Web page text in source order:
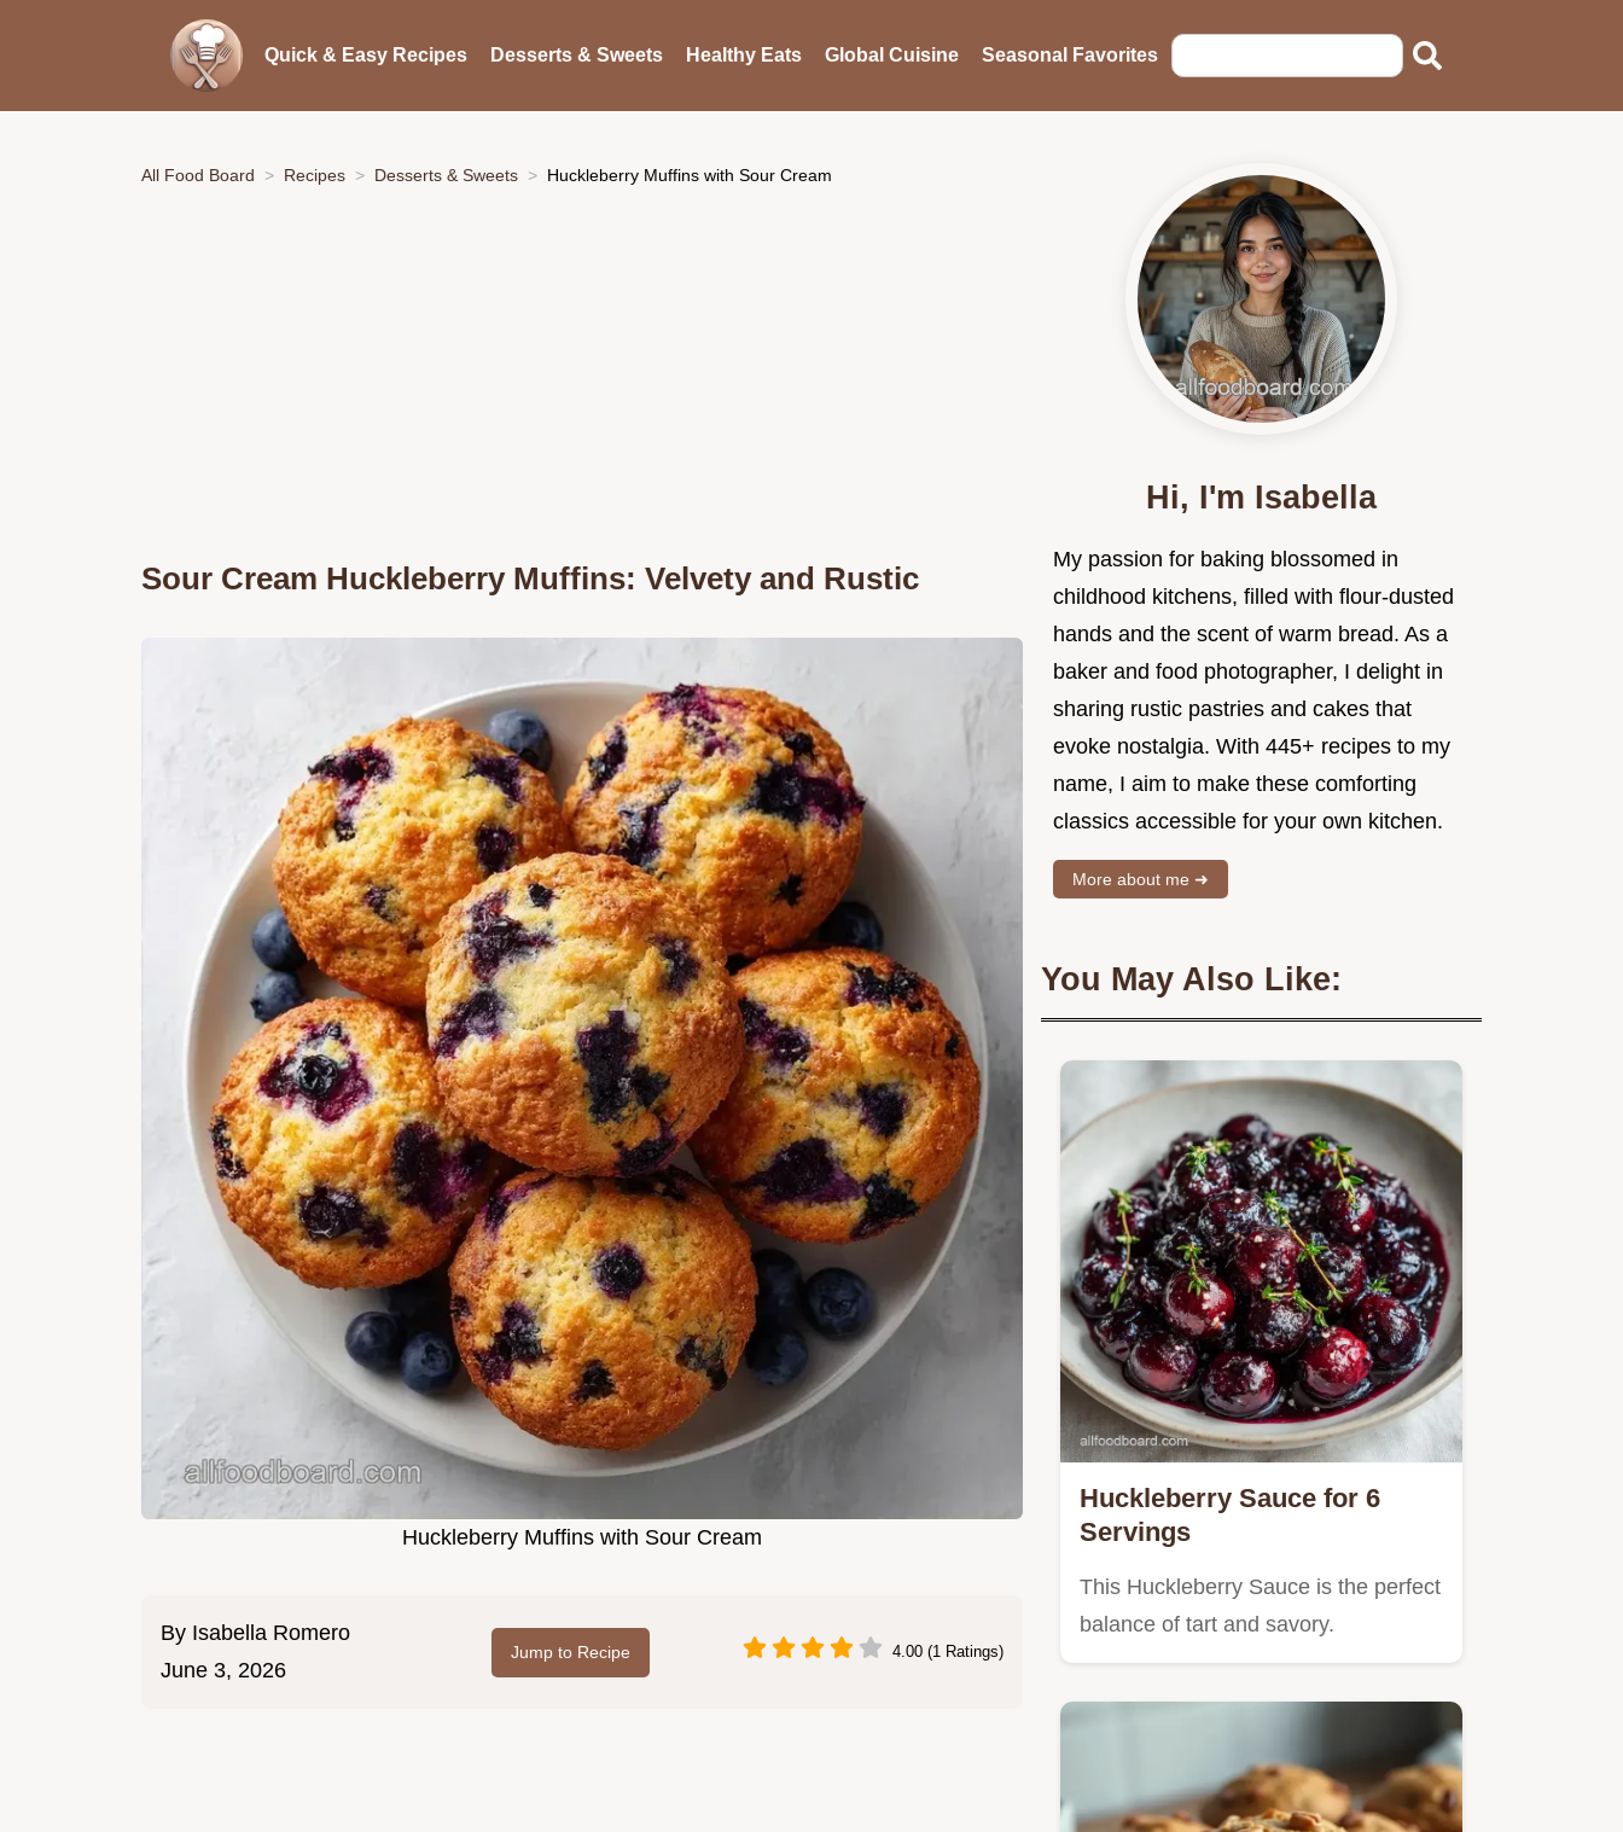
Quick & Easy Recipes Desserts & Sweets Healthy Eats Global Cuisine Seasonal Favorites
All Food Board Recipes Desserts & Sweets Huckleberry Muffins with Sour Cream
Sour Cream Huckleberry Muffins: Velvety and Rustic
Huckleberry Muffins with Sour Cream
By Isabella Romero
June 3, 2026
Jump to Recipe 4.00 (1 Ratings)
Hi, I'm Isabella
My passion for baking blossomed in
childhood kitchens, filled with flour-dusted
hands and the scent of warm bread. As a
baker and food photographer, I delight in
sharing rustic pastries and cakes that
evoke nostalgia. With 445+ recipes to my
name, I aim to make these comforting
classics accessible for your own kitchen.
More about me ➜
You May Also Like:
Huckleberry Sauce for 6
Servings
This Huckleberry Sauce is the perfect
balance of tart and savory.